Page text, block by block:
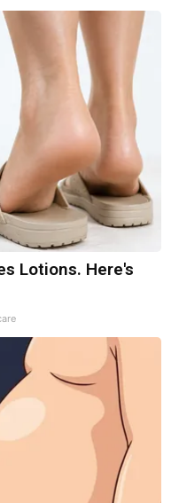
Lotions. Here's